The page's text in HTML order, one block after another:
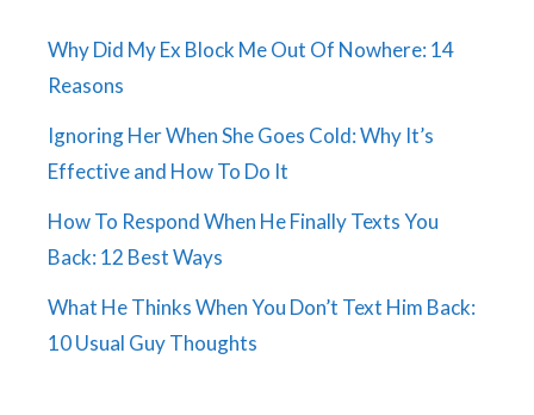
Why Did My Ex Block Me Out Of Nowhere: 14
Reasons
Ignoring Her When She Goes Cold: Why It’s
Effective and How To Do It
How To Respond When He Finally Texts You
Back: 12 Best Ways
What He Thinks When You Don’t Text Him Back:
10 Usual Guy Thoughts